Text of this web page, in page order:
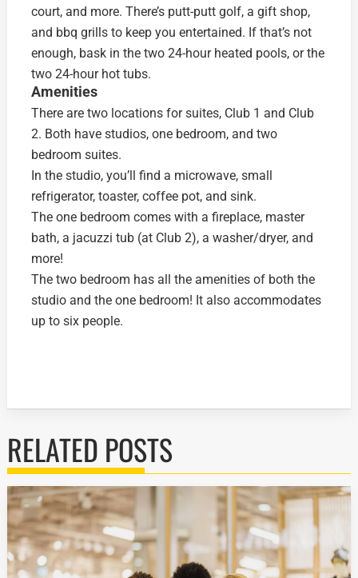
court, and more. There’s putt-putt golf, a gift shop,
and bbq grills to keep you entertained. If that’s not
enough, bask in the two 24-hour heated pools, or the
two 24-hour hot tubs.
Amenities
There are two locations for suites, Club 1 and Club
2. Both have studios, one bedroom, and two
bedroom suites.
In the studio, you’ll find a microwave, small
refrigerator, toaster, coffee pot, and sink.
The one bedroom comes with a fireplace, master
bath, a jacuzzi tub (at Club 2), a washer/dryer, and
more!
The two bedroom has all the amenities of both the
studio and the one bedroom! It also accommodates
up to six people.
RELATED POSTS